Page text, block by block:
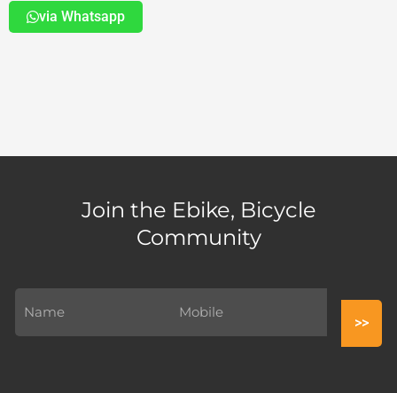
via Whatsapp
Join the Ebike, Bicycle
Community